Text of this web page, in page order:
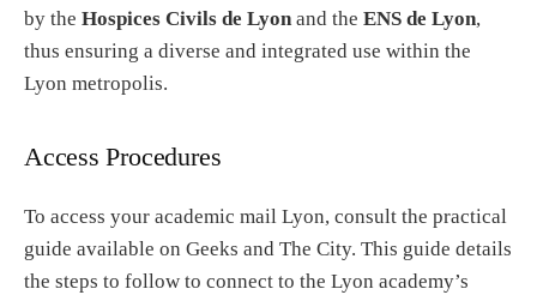
by the Hospices Civils de Lyonand the ENS de Lyon,
thus ensuring a diverse and integrated use within the
Lyon metropolis.
Access Procedures
To access your academic mail Lyon, consult the practical
guide available on Geeks and The City. This guide details
the steps to follow to connect to the Lyon academy’s